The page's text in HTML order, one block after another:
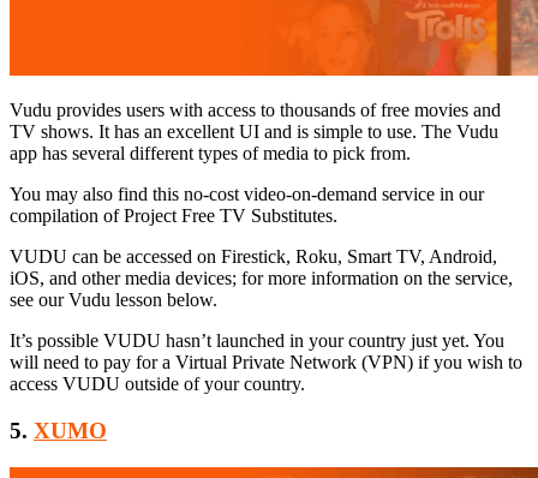
Vudu provides users with access to thousands of free movies and
TV shows. It has an excellent UI and is simple to use. The Vudu
app has several different types of media to pick from.
You may also find this no-cost video-on-demand service in our
compilation of Project Free TV Substitutes.
VUDU can be accessed on Firestick, Roku, Smart TV, Android,
iOS, and other media devices; for more information on the service,
see our Vudu lesson below.
It’s possible VUDU hasn’t launched in your country just yet. You
will need to pay for a Virtual Private Network (VPN) if you wish to
access VUDU outside of your country.
5. XUMO